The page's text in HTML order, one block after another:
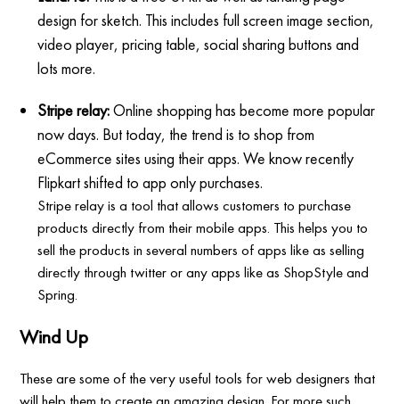
design for sketch. This includes full screen image section,
video player, pricing table, social sharing buttons and
lots more.
Stripe relay:Online shopping has become more popular
now days. But today, the trend is to shop from
eCommerce sites using their apps. We know recently
Flipkart shifted to app only purchases.
Stripe relay is a tool that allows customers to purchase
products directly from their mobile apps. This helps you to
sell the products in several numbers of apps like as selling
directly through twitter or any apps like as ShopStyle and
Spring.
Wind Up
These are some of the very useful tools for web designers that